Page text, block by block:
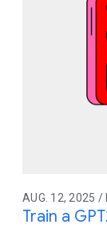
AUG. 12, 2025 /
Train a